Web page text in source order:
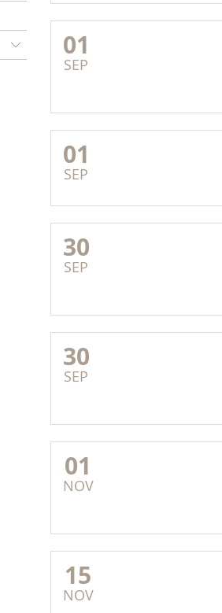
01
SEP
01
SEP
30
SEP
30
SEP
01
NOV
15
NOV